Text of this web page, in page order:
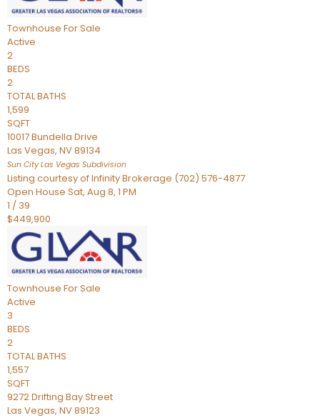
Townhouse For Sale
Active
2
BEDS
2
TOTAL BATHS
1,599
SQFT
10017 Bundella Drive
Las Vegas, NV89134
Sun City Las Vegas Subdivision
Listing courtesy of Infinity Brokerage (702) 576-4877
Open House Sat, Aug 8, 1 PM
1 / 39
$449,900
Townhouse For Sale
Active
3
BEDS
2
TOTAL BATHS
1,557
SQFT
9272 Drifting Bay Street
Las Vegas, NV89123